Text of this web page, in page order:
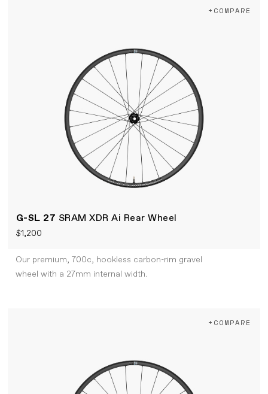
G-SL 27 SRAM XDR Ai Rear Wheel
$1,200
+COMPARE
Our premium, 700c, hookless carbon-rim gravel
wheel with a 27mm internal width.
+COMPARE